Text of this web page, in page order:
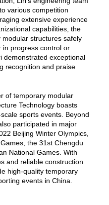
various competition
extensive experience
capabilities, the
structures safely
in progress control or
demonstrated exceptional
recognition and praise
of temporary modular
Technology boasts
sports events. Beyond
participated in major
Beijing Winter Olympics,
the 31st Chengdu
National Games. With
and reliable construction
high-quality temporary
events in China.